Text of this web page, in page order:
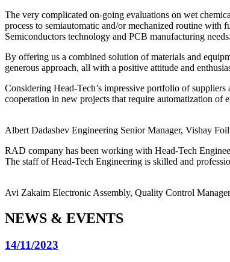
The very complicated on-going evaluations on wet
process to semiautomatic and/or mechanized routine with
Semiconductors technology and PCB manufacturing
By offering us a combined solution of materials and
generous approach, all with a positive attitude and
Considering Head-Tech’s impressive portfolio of
cooperation in new projects that require automatization of
Albert Dadashev Engineering Senior Manager, Vishay
RAD company has been working with Head-Tech
The staff of Head-Tech Engineering is skilled and
Avi Zakaim Electronic Assembly, Quality Control
NEWS & EVENTS
14/11/2023